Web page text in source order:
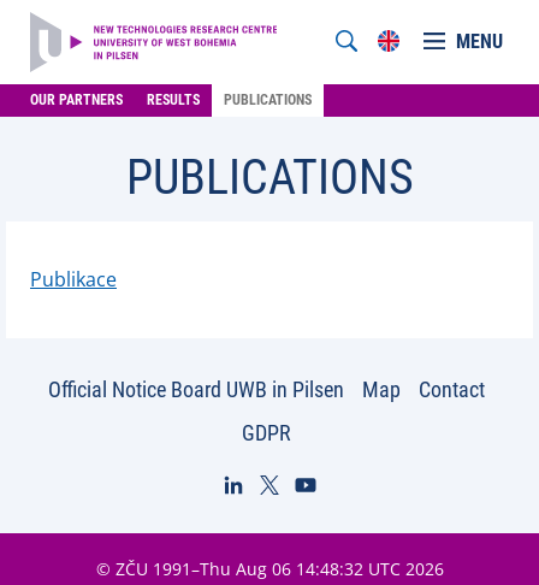
MENU
OUR PARTNERS RESULTS PUBLICATIONS
PUBLICATIONS
Publikace
Official Notice Board UWB in Pilsen Map
Contact
GDPR
© ZČU 1991–Thu Aug 06 14:48:32 UTC 2026